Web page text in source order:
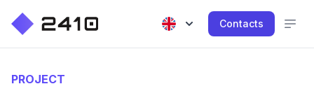
Contacts
PROJECT